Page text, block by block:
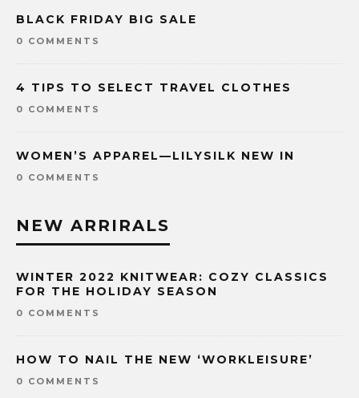
BLACK FRIDAY BIG SALE
0 COMMENTS
4 TIPS TO SELECT TRAVEL CLOTHES
0 COMMENTS
WOMEN’S APPAREL—LILYSILK NEW IN
0 COMMENTS
NEW ARRIRALS
WINTER 2022 KNITWEAR: COZY CLASSICS
FOR THE HOLIDAY SEASON
0 COMMENTS
HOW TO NAIL THE NEW ‘WORKLEISURE’
0 COMMENTS